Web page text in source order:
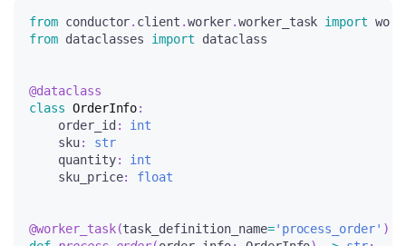
from conductor. client .worker.worker_task import
from dataclasses import dataclass
@dataclass
class OrderInfo:
    order_id
:
int
    sku
:
str
    quantity
:
int
    sku_price
: float
@worker_task(task_definition_name='process_order' )